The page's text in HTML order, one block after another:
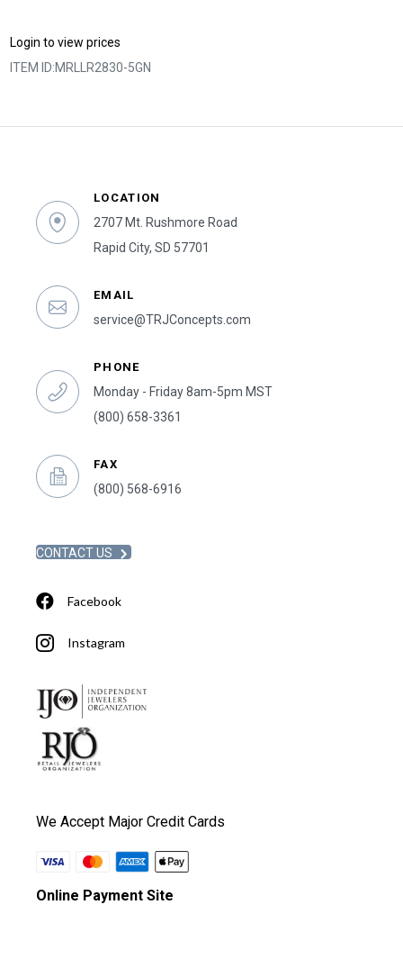
Login to view prices
ITEM ID:MRLLR2830-5GN
LOCATION
2707 Mt. Rushmore Road
Rapid City, SD 57701
EMAIL
service@TRJConcepts.com
PHONE
Monday - Friday 8am-5pm MST
(800) 658-3361
FAX
(800) 568-6916
CONTACT US
Facebook
Instagram
We Accept Major Credit Cards
Online Payment Site